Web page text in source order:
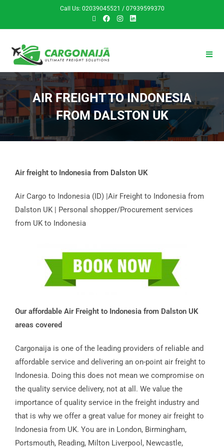
Call Us: 02039045521 / 07939599370
AIR FREIGHT TO INDONESIA
FROM DALSTON UK
Air freight to Indonesia from Dalston UK
Air Cargo to Indonesia (ID) |Air Freight to Indonesia from
Dalston UK | Personal shopper/Procurement services
from UK to Indonesia
Our affordable Air Freight to Indonesia from Dalston UK
areas covered
Cargonaija is one of the leading providers of reliable and
affordable service and delivering an on-point air freight to
Indonesia. Doing this does not mean we compromise on
the quality service delivery, not at all. We value the
importance of quality service in the freight industry and
that is why we offer a great value for money air freight to
Indonesia from UK. You are in London, Birmingham,
Portsmouth, Reading, Milton Liverpool, Newcastle,